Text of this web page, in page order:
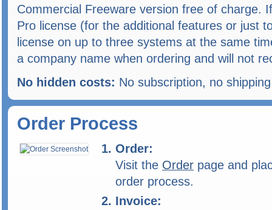
Commercial Freeware version free of charge.
Pro license (for the additional features or just
license on up to three systems at the same
a company name when ordering and will not
No hidden costs: No subscription, no
Order Process
Order:
Visit the Order page and
order process.
Invoice: